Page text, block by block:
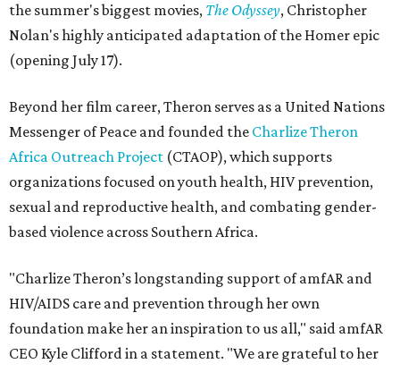
the summer's biggest movies, The Odyssey, Christopher
Nolan's highly anticipated adaptation of the Homer epic
(opening July 17).
Beyond her film career, Theron serves as a United Nations
Messenger of Peace and founded the Charlize Theron
Africa Outreach Project (CTAOP), which supports
organizations focused on youth health, HIV prevention,
sexual and reproductive health, and combating gender-
based violence across Southern Africa.
"Charlize Theron’s longstanding support of amfAR and
HIV/AIDS care and prevention through her own
foundation make her an inspiration to us all," said amfAR
CEO Kyle Clifford in a statement. "We are grateful to her